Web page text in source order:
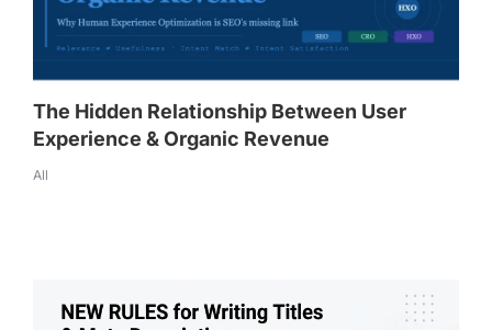
The Hidden Relationship Between User
Experience & Organic Revenue
All